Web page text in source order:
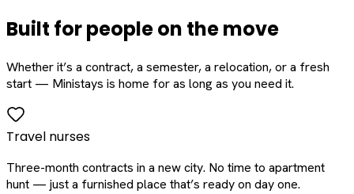
Built for people on the move
Whether it’s a contract, a semester, a relocation, or a fresh
start — Ministays is home for as long as you need it.
Travel nurses
Three-month contracts in a new city. No time to apartment
hunt — just a furnished place that’s ready on day one.